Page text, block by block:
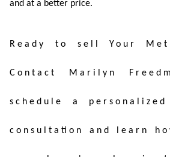
and at a better price.
Ready to sell Your
Contact Marilyn
schedule a
consultation and learn